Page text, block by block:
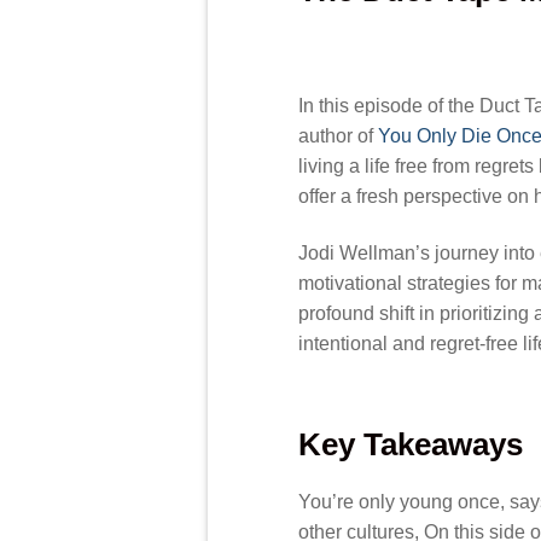
In this episode of the Duct
author ofYou Only Die
living a life free from
offer a fresh perspective on
Jodi Wellman’s journey
motivational strategies for
profound shift in prioritizing
intentional and regret-free
Key Takeaways
You’re only young once,
other cultures, On this side